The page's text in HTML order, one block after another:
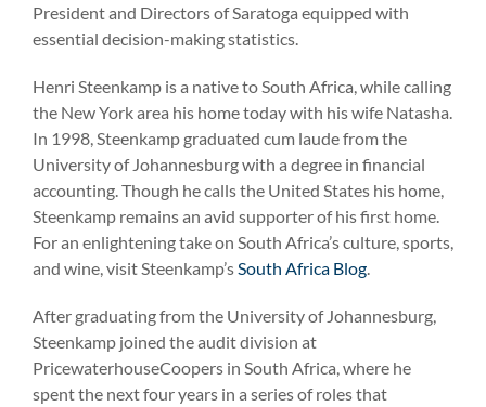
President and Directors of Saratoga equipped with
essential decision-making statistics.
Henri Steenkamp is a native to South Africa, while calling
the New York area his home today with his wife Natasha.
In 1998, Steenkamp graduated cum laude from the
University of Johannesburg with a degree in financial
accounting. Though he calls the United States his home,
Steenkamp remains an avid supporter of his first home.
For an enlightening take on South Africa’s culture, sports,
and wine, visit Steenkamp’s South Africa Blog
After graduating from the University of Johannesburg,
Steenkamp joined the audit division at
PricewaterhouseCoopers in South Africa, where he
spent the next four years in a series of roles that